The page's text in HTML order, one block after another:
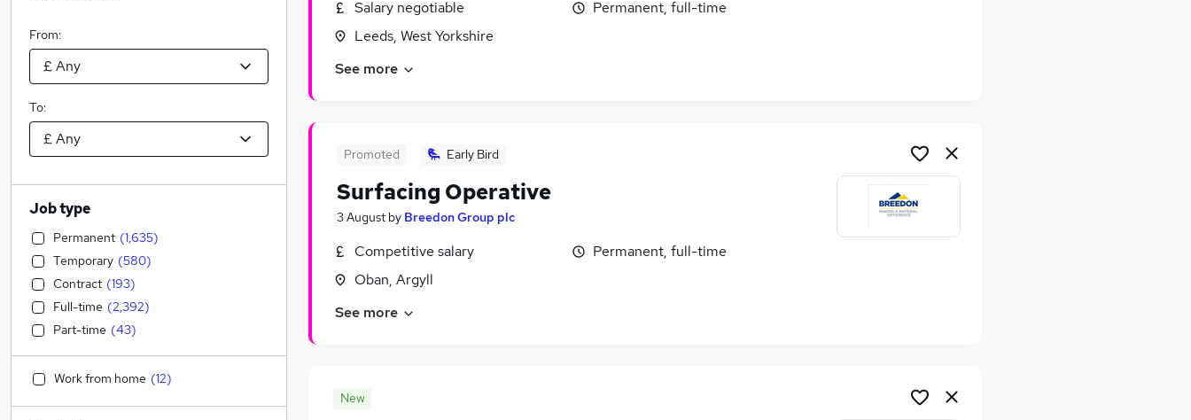
Salary negotiable
Leeds, West Yorkshire
Permanent, full-time
See more
Promoted Early Bird
Surfacing Operative
3 August by Breedon Group plc
Competitive salary
Oban, Argyll
Permanent, full-time
See more
New
From:
To:
Job type
Permanent (1,635)
Temporary (580)
Contract (193)
Full-time (2,392)
Part-time (43)
Work from home (12)